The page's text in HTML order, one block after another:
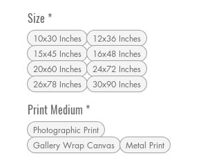
Size *
10x30 Inches
12x36 Inches
15x45 Inches
16x48 Inches
20x60 Inches
24x72 Inches
26x78 Inches
30x90 Inches
Print Medium *
Photographic Print
Gallery Wrap Canvas
Metal Print